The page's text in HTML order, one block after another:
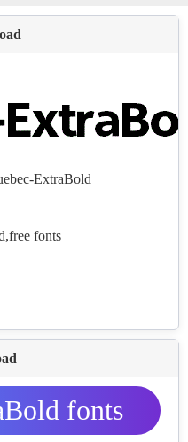
ExtraBold
fonts
fonts